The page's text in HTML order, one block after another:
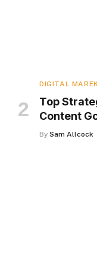
DIGITAL
Top
Content
By Sam Allcock